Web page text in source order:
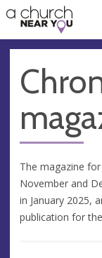
👏
😇
❤️
🥧
👋
The magazine
November and
in January 2025,
publication for